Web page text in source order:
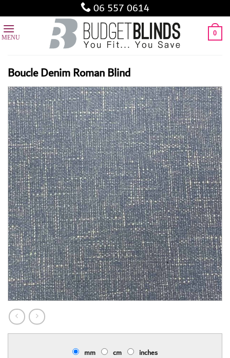
to
content
06 557 0614
0
Boucle Denim Roman Blind
mm cm inches